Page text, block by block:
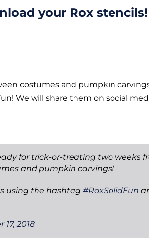
your Rox stencils!
costumes and pumpkin
We will share them on social
for trick-or-treating two weeks
and pumpkin carvings!
using the hashtag#RoxSolidFun
17, 2018